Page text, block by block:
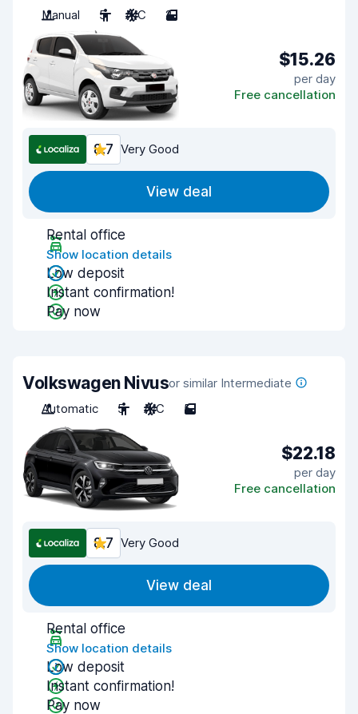
Manual
5 A/C 2
$15.26
per day
Free cancellation
8.7 Very Good
View deal
Rental office
Show location details
Low deposit
Instant confirmation!
Pay now
Volkswagen Nivusor similar Intermediate
Automatic
5 A/C 5
$22.18
per day
Free cancellation
8.7 Very Good
View deal
Rental office
Show location details
Low deposit
Instant confirmation!
Pay now